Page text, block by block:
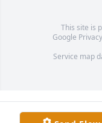
This site is
Google
Service map